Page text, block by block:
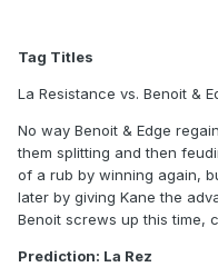
Tag Titles
La Resistance vs. Benoit &
No way Benoit & Edge
them splitting and then
of a rub by winning again,
later by giving Kane the
Benoit screws up this time,
Prediction: La Rez